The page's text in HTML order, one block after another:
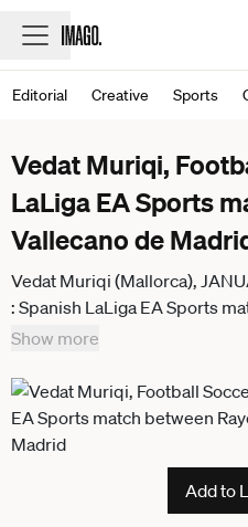
Editorial Creative Sports
Vedat Muriqi,
LaLiga EA Sports
Vallecano de
Vedat Muriqi (Mallorca),
: Spanish LaLiga EA Sports
de Madrid - RCD Mallorca at
Show more
Add to